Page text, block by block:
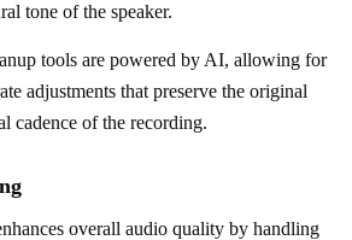
tone of the speaker.
tools are powered by AI, allowing for
adjustments that preserve the original
cadence of the recording.
overall audio quality by handling